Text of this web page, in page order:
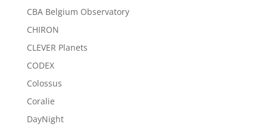
CBA Belgium Observatory
CHIRON
CLEVER Planets
CODEX
Colossus
Coralie
DayNight